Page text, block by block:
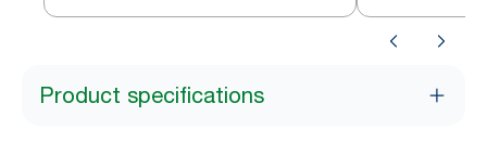
Product specifications